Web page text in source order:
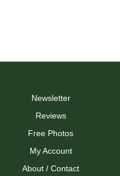
Newsletter
Reviews
Free Photos
My Account
About / Contact